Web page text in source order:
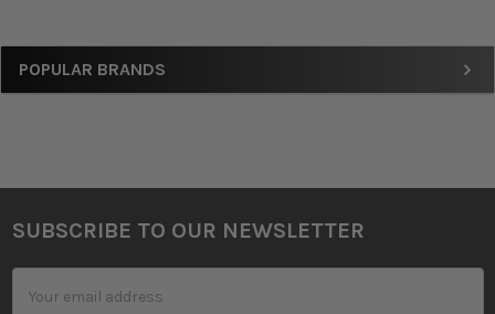
Sidebar
POPULAR BRANDS
Footer
SUBSCRIBE TO OUR NEWSLETTER
Address